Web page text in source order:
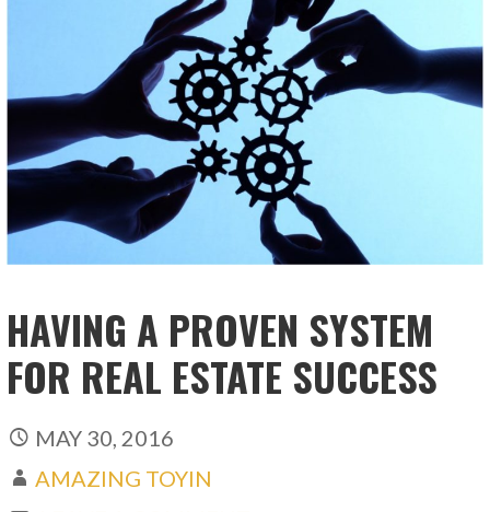
HAVING A PROVEN SYSTEM
FOR REAL ESTATE SUCCESS
MAY 30, 2016
AMAZING TOYIN